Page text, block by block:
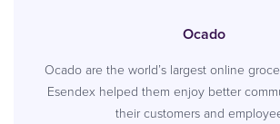
Ocado
Ocado are the world’s largest online
Esendex helped them enjoy better
their customers and